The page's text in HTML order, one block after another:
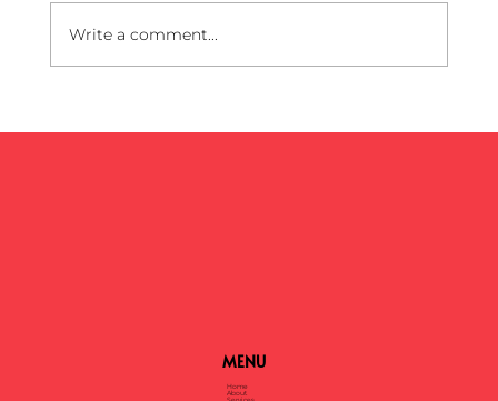
Write a comment...
MENU
Home
About
Services